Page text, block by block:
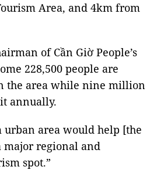
Area, and 4km from
of Cần Giờ People’s
228,500 people are
the area while nine million
annually.
urban area would help [the
major regional and
spot.”